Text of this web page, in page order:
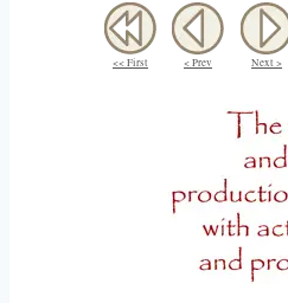
<< First < Prev Next >